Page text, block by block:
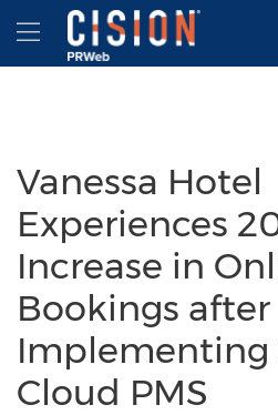
Accessibility Statement
Skip Navigation
Hamburger menu
Vanessa Hotel
Experiences
Increase in
Bookings after
Implementing
Cloud PMS